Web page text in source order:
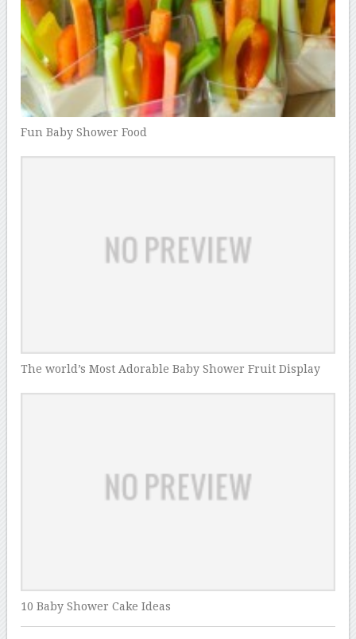
Fun Baby Shower Food
The world’s Most Adorable Baby Shower Fruit Display
10 Baby Shower Cake Ideas